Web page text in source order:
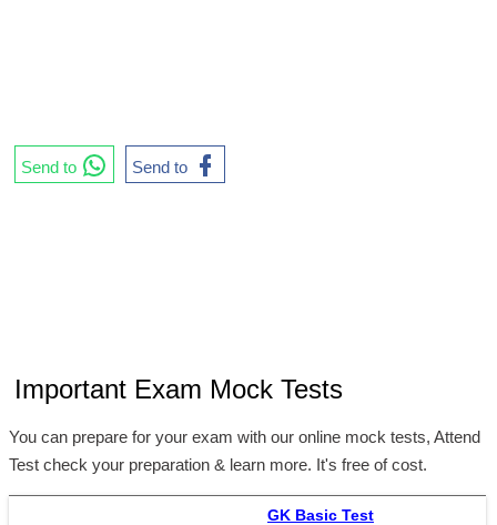
Send to Send to
Important Exam Mock Tests
You can prepare for your exam with our online mock tests, Attend
Test check your preparation & learn more. It's free of cost.
GK Basic Test